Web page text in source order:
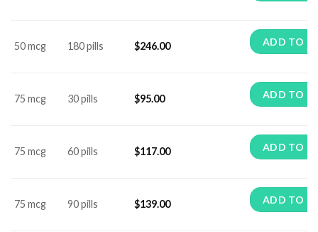
50 mcg 180 pills $246.00 ADD TO
75 mcg 30 pills $95.00 ADD TO
75 mcg 60 pills $117.00 ADD TO
75 mcg 90 pills $139.00 ADD TO